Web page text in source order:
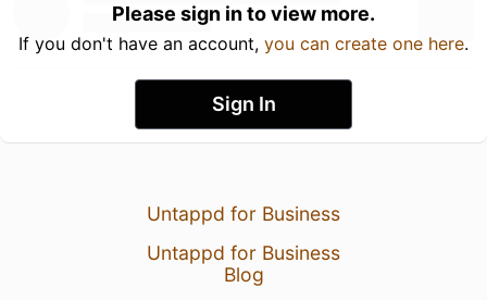
Please sign in to view more.
If you don't have an account, you can create one here.
Sign In
Untappd for Business
Untappd for Business
Blog